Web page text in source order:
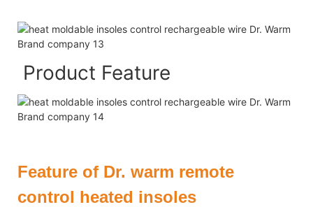
Product Feature
Feature of Dr. warm remote
control heated insoles